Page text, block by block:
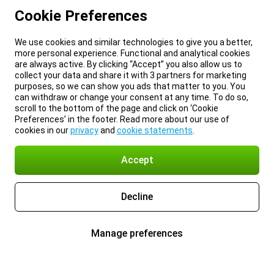
Cookie Preferences
We use cookies and similar technologies to give you a better,
more personal experience. Functional and analytical cookies
are always active. By clicking “Accept” you also allow us to
collect your data and share it with 3 partners for marketing
purposes, so we can show you ads that matter to you. You
can withdraw or change your consent at any time. To do so,
scroll to the bottom of the page and click on ‘Cookie
Preferences’ in the footer. Read more about our use of
cookies in ourprivacyand cookie statements
Accept
Decline
Manage preferences